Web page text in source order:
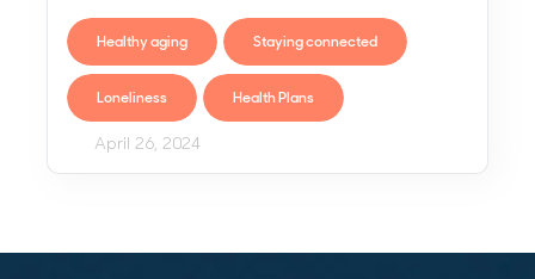
Healthy aging Staying connected
Loneliness Health Plans
April 26, 2024